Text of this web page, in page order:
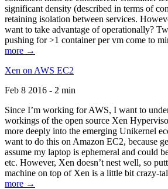
significant density (described in terms of
retaining isolation between services.
want to take advantage of operationally?
pushing for >1 container per vm come to
more →
Xen on AWS EC2
Feb 8 2016 - 2 min
Since I’m working for AWS, I want to
workings of the open source Xen
more deeply into the emerging Unikernel
want to do this on Amazon EC2, because
assume my laptop is ephemeral and could
etc. However, Xen doesn’t nest well, so
machine on top of Xen is a little bit crazy-
more →